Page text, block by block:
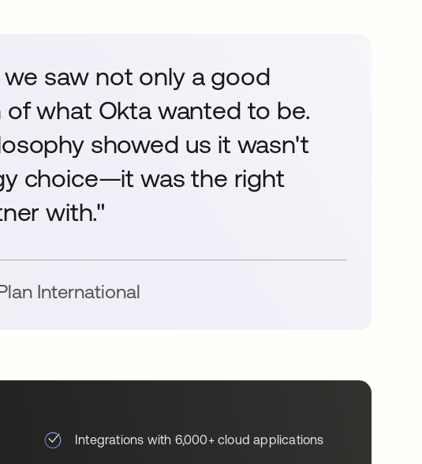
saw not only a good
what Okta wanted to be.
showed us it wasn't
choice—it was the right
with."
International
Integrations with 6,000+ cloud applications